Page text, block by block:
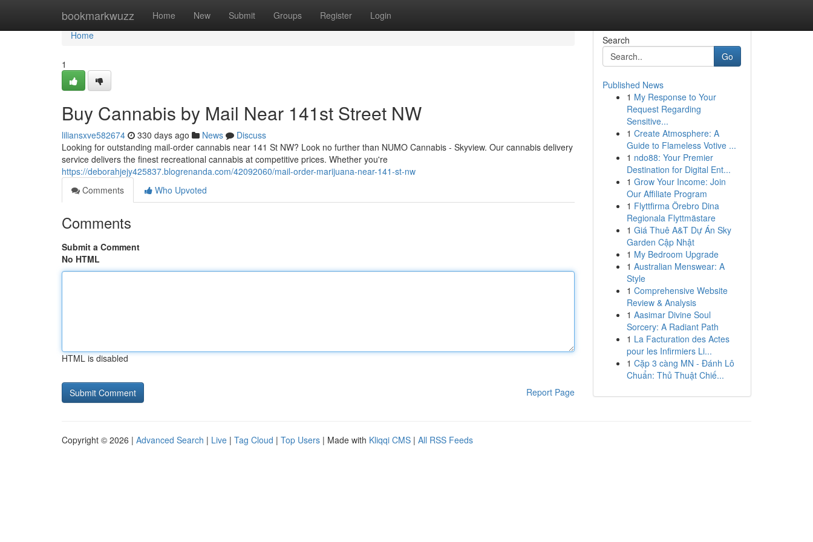
bookmarkwuzz Home New Submit Groups Register Login
Home
Home
1
Buy Cannabis by Mail Near 141st Street NW
liliansxve582674 330 days ago News
Discuss
Looking for outstanding mail-order cannabis near 141 St NW? Look no further than NUMO Cannabis - Skyview. Our cannabis delivery
service delivers the finest recreational cannabis at competitive prices. Whether you're
https://deborahjejy425837.blogrenanda.com/42092060/mail-order-marijuana-near-141-st-nw
Comments
Who Upvoted
Comments
Submit a Comment
No HTML
HTML is disabled
Report Page
Search
Go
Published News
1 My Response to Your
Request Regarding
Sensitive...
1 Create Atmosphere: A
Guide to Flameless Votive ...
1 ndo88: Your Premier
Destination for Digital Ent...
1 Grow Your Income: Join
Our Affiliate Program
1 Flyttfirma Örebro Dina
Regionala Flyttmästare
1 Giá Thuê A&T Dự Án Sky
Garden Cập Nhật
1 My Bedroom Upgrade
1 Australian Menswear: A
Style
1 Comprehensive Website
Review & Analysis
1 Aasimar Divine Soul
Sorcery: A Radiant Path
1 La Facturation des Actes
pour les Infirmiers Li...
1 Cặp 3 càng MN - Đánh Lô
Chuẩn: Thủ Thuật Chiế...
Copyright © 2026 | Advanced Search | Live | Tag Cloud | Top Users | Made with Kliqqi CMS | All RSS Feeds